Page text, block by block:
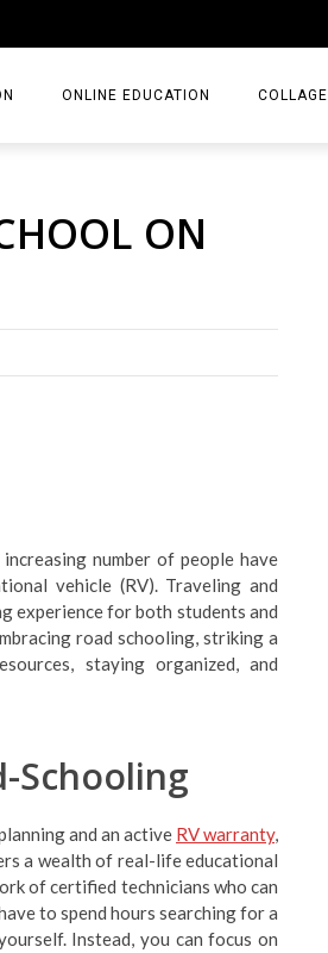
ONLINE EDUCATION COLLAGE
ON
number of people have
vehicle (RV). Traveling and
experience for both students and
road schooling, striking a
staying organized, and
Schooling
and an active RV warranty,
a wealth of real-life educational
of certified technicians who can
to spend hours searching for a
Instead, you can focus on